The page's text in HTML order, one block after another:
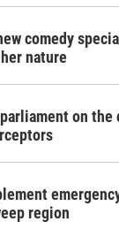
comedy
nature
on the
region